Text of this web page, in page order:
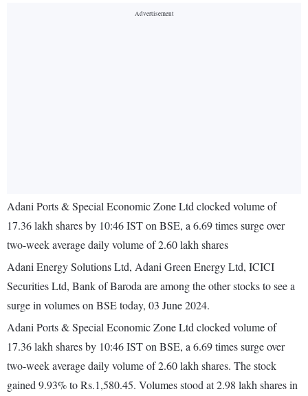
Adani Ports & Special Economic Zone Ltd clocked volume of
17.36 lakh shares by 10:46 IST on BSE, a 6.69 times surge over
two-week average daily volume of 2.60 lakh shares
Adani Energy Solutions Ltd, Adani Green Energy Ltd, ICICI
Securities Ltd, Bank of Baroda are among the other stocks to see a
surge in volumes on BSE today, 03 June 2024.
Adani Ports & Special Economic Zone Ltd clocked volume of
17.36 lakh shares by 10:46 IST on BSE, a 6.69 times surge over
two-week average daily volume of 2.60 lakh shares. The stock
gained 9.93% to Rs.1,580.45. Volumes stood at 2.98 lakh shares in